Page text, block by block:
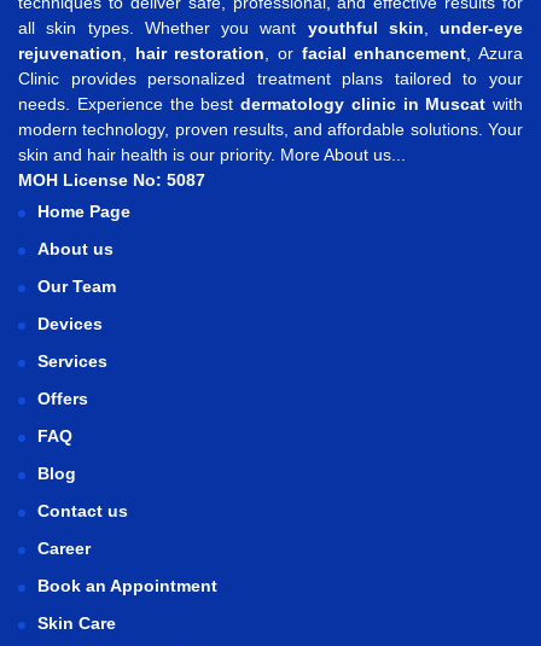
all skin types. Whether you want youthful skin
under-eye
rejuvenation
hair restoration , or facial enhancement , Azura
Clinic provides personalized treatment plans tailored to your
needs. Experience the best dermatology clinic in Muscat with
modern technology, proven results, and affordable solutions. Your
skin and hair health is our priority. More About us...
MOH License No: 5087
Home Page
About us
Our Team
Devices
Services
Offers
FAQ
Blog
Contact us
Career
Book an Appointment
Skin Care